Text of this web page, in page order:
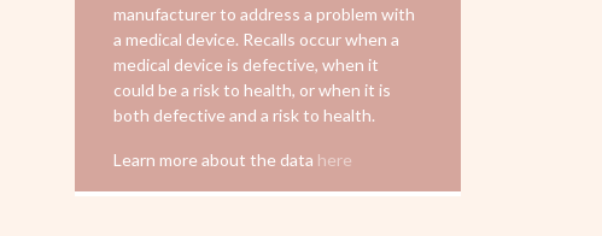
manufacturer to address a problem with
a medical device. Recalls occur when a
medical device is defective, when it
could be a risk to health, or when it is
both defective and a risk to health.
Learn more about the data here